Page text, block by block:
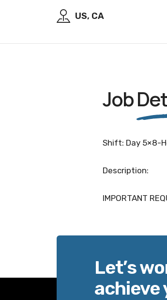
US, CA
Job
Shift: Day 5×8-
Description:
IMPORTANT
Let’s
achieve